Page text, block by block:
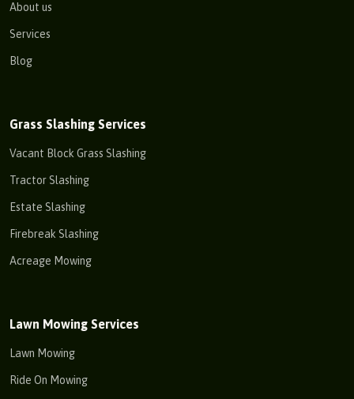
About us
Services
Blog
Grass Slashing Services
Vacant Block Grass Slashing
Tractor Slashing
Estate Slashing
Firebreak Slashing
Acreage Mowing
Lawn Mowing Services
Lawn Mowing
Ride On Mowing